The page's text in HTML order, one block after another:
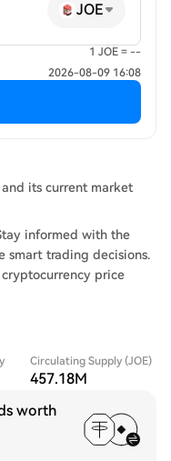
JOE
1 JOE = --
2026-08-09 16:08
its current market
informed with the
smart trading decisions.
price
Circulating Supply (JOE)
457.18M
worth